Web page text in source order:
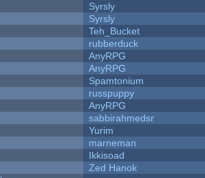
Syrsly
Syrsly
Teh_Bucket
rubberduck
AnyRPG
AnyRPG
Spamtonium
russpuppy
AnyRPG
sabbirahmedsr
Yurim
marneman
Ikkisoad
Zed Hanok